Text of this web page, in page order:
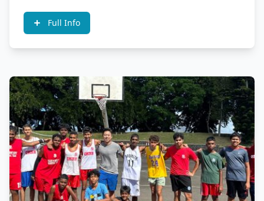
Full Info